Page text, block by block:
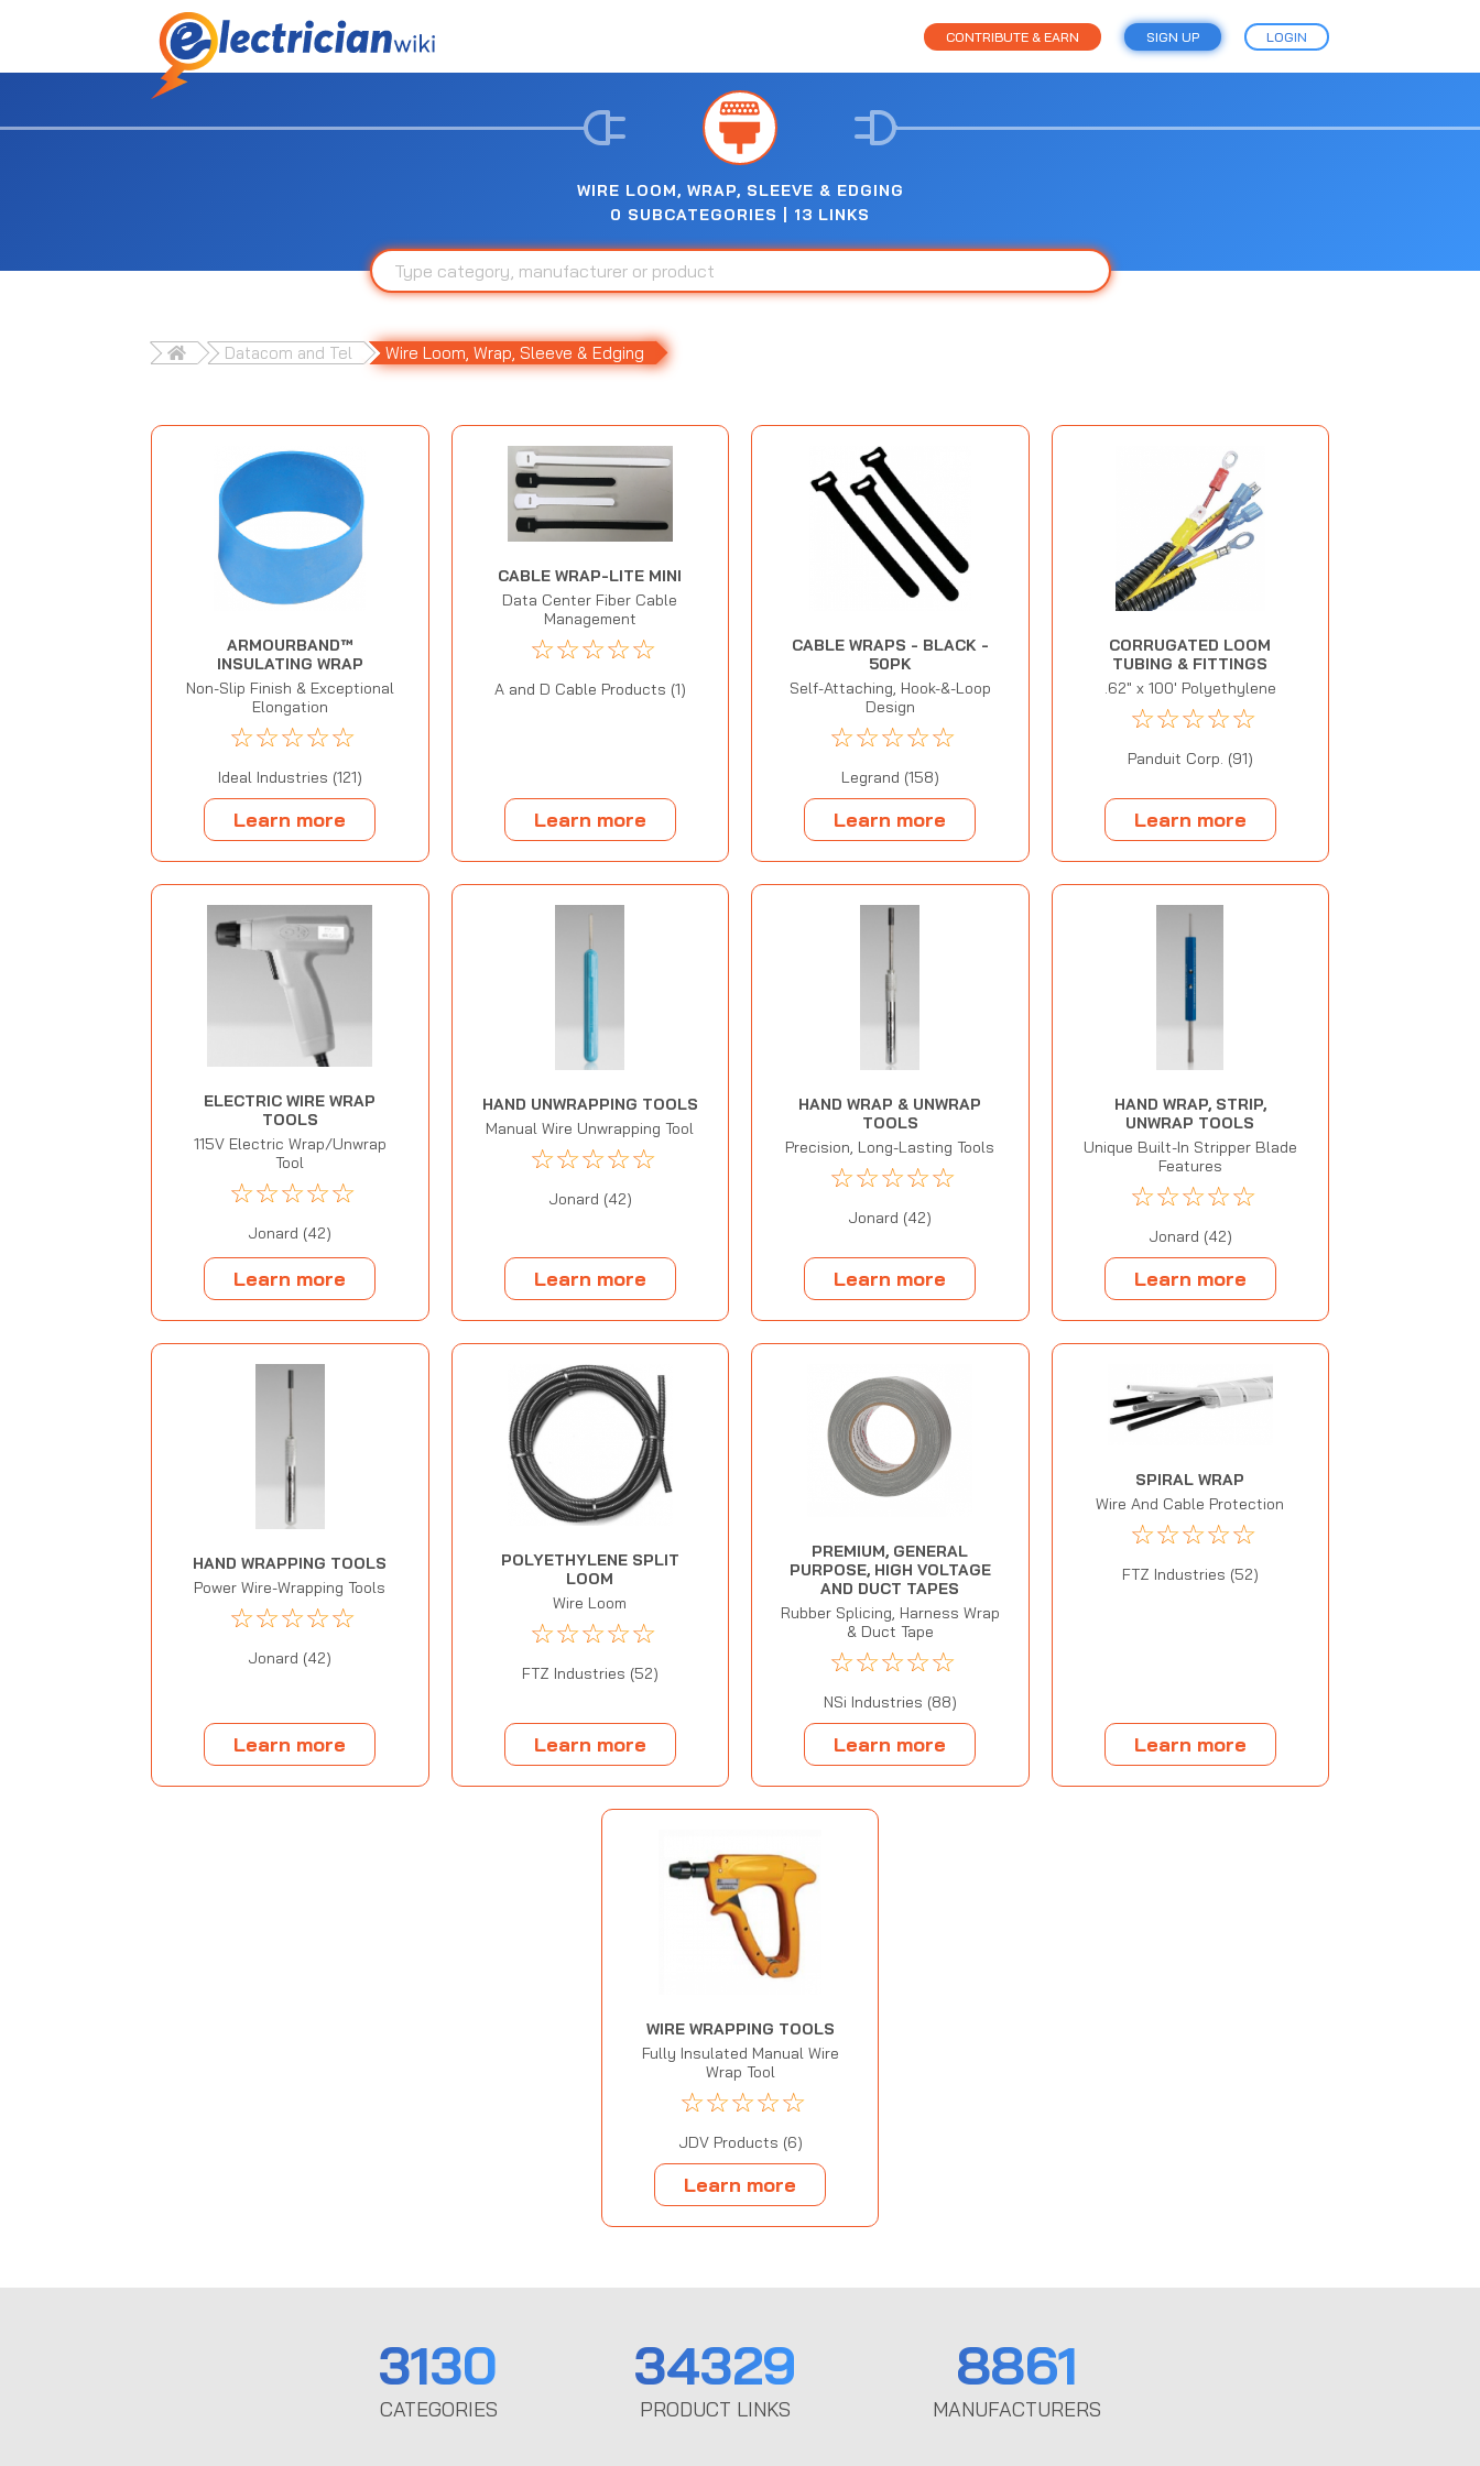
CONTRIBUTE & EARN SIGN UP LOGIN
WIRE LOOM, WRAP, SLEEVE & EDGING
0 SUBCATEGORIES | 13 LINKS
Datacom and Tel Wire Loom, Wrap, Sleeve & Edging
ARMOURBAND™
INSULATING WRAP
Non-Slip Finish & Exceptional
Elongation
☆☆☆☆☆
Ideal Industries (121)
Learn more
CABLE WRAP-LITE MINI
Data Center Fiber Cable
Management
☆☆☆☆☆
A and D Cable Products (1)
Learn more
CABLE WRAPS - BLACK -
50PK
Self-Attaching, Hook-&-Loop
Design
☆☆☆☆☆
Legrand (158)
Learn more
CORRUGATED LOOM
TUBING & FITTINGS
.62" x 100' Polyethylene
☆☆☆☆☆
Panduit Corp. (91)
Learn more
ELECTRIC WIRE WRAP
TOOLS
115V Electric Wrap/Unwrap
Tool
☆☆☆☆☆
Jonard (42)
Learn more
HAND UNWRAPPING TOOLS
Manual Wire Unwrapping Tool
☆☆☆☆☆
Jonard (42)
Learn more
HAND WRAP & UNWRAP
TOOLS
Precision, Long-Lasting Tools
☆☆☆☆☆
Jonard (42)
Learn more
HAND WRAP, STRIP,
UNWRAP TOOLS
Unique Built-In Stripper Blade
Features
☆☆☆☆☆
Jonard (42)
Learn more
HAND WRAPPING TOOLS
Power Wire-Wrapping Tools
☆☆☆☆☆
Jonard (42)
Learn more
POLYETHYLENE SPLIT
LOOM
Wire Loom
☆☆☆☆☆
FTZ Industries (52)
Learn more
PREMIUM, GENERAL
PURPOSE, HIGH VOLTAGE
AND DUCT TAPES
Rubber Splicing, Harness Wrap
& Duct Tape
☆☆☆☆☆
NSi Industries (88)
Learn more
SPIRAL WRAP
Wire And Cable Protection
☆☆☆☆☆
FTZ Industries (52)
Learn more
WIRE WRAPPING TOOLS
Fully Insulated Manual Wire
Wrap Tool
☆☆☆☆☆
JDV Products (6)
Learn more
3130
CATEGORIES
34329
PRODUCT LINKS
8861
MANUFACTURERS